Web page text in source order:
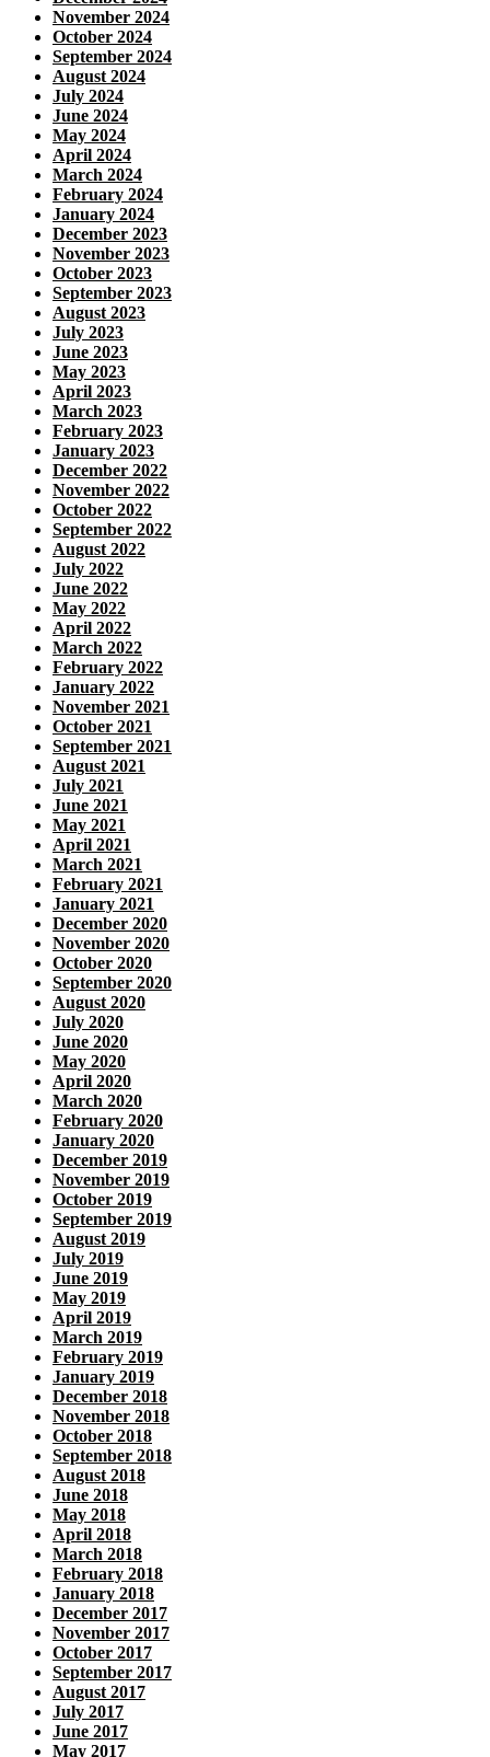
November 2024
October 2024
September 2024
August 2024
July 2024
June 2024
May 2024
April 2024
March 2024
February 2024
January 2024
December 2023
November 2023
October 2023
September 2023
August 2023
July 2023
June 2023
May 2023
April 2023
March 2023
February 2023
January 2023
December 2022
November 2022
October 2022
September 2022
August 2022
July 2022
June 2022
May 2022
April 2022
March 2022
February 2022
January 2022
November 2021
October 2021
September 2021
August 2021
July 2021
June 2021
May 2021
April 2021
March 2021
February 2021
January 2021
December 2020
November 2020
October 2020
September 2020
August 2020
July 2020
June 2020
May 2020
April 2020
March 2020
February 2020
January 2020
December 2019
November 2019
October 2019
September 2019
August 2019
July 2019
June 2019
May 2019
April 2019
March 2019
February 2019
January 2019
December 2018
November 2018
October 2018
September 2018
August 2018
June 2018
May 2018
April 2018
March 2018
February 2018
January 2018
December 2017
November 2017
October 2017
September 2017
August 2017
July 2017
June 2017
May 2017